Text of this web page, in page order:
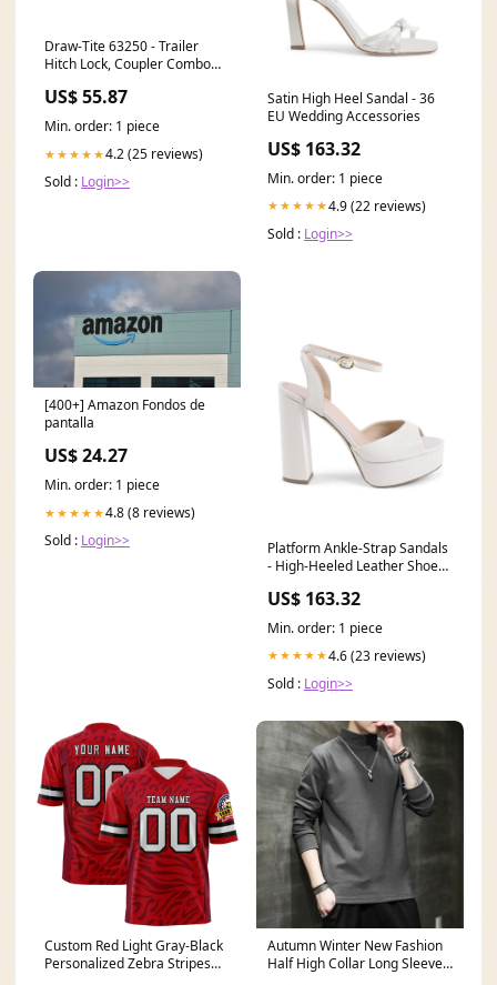
Draw-Tite 63250 - Trailer
Hitch Lock, Coupler Combo
in. Pin Diameter, Stainless
Steel Roofing Membranes
US$ 55.87
Min. order: 1 piece
★★★★★4.2 (25 reviews)
Sold : Login>>
Satin High Heel Sandal - 36
EU Wedding Accessories
US$ 163.32
Min. order: 1 piece
★★★★★4.9 (22 reviews)
Sold : Login>>
[400+] Amazon Fondos de
pantalla
US$ 24.27
Min. order: 1 piece
★★★★★4.8 (8 reviews)
Sold : Login>>
Platform Ankle-Strap Sandals
- High-Heeled Leather Shoes -
US$ 163.32
Min. order: 1 piece
★★★★★4.6 (23 reviews)
Sold : Login>>
Custom Red Light Gray-Black
Personalized Zebra Stripes
Autumn Winter New Fashion
Half High Collar Long Sleeve